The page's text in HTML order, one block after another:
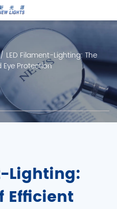
LED Filament-Lighting: The
Protection
Lighting:
Efficient